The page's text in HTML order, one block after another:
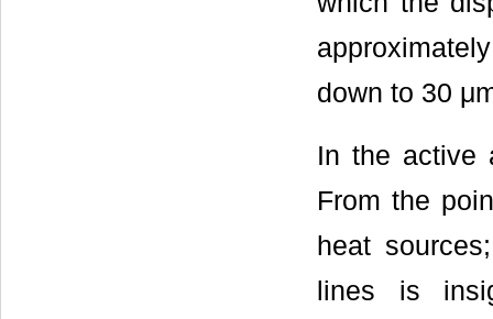
down to 30
In the active
From the
heat
lines is